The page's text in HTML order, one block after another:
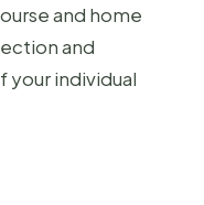
and home
and
your individual